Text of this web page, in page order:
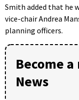
Smith added that he
vice-chair Andrea
planning officers.
Become
News